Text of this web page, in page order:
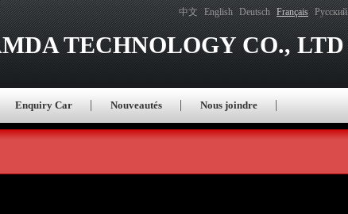
中文 English Deutsch Français Русский
TECHNOLOGY CO., LTD
Enquiry Car Nouveautés Nous joindre